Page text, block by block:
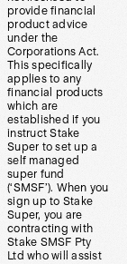
provide financial
product advice
under the
Corporations Act.
This specifically
applies to any
financial products
which are
established if you
instruct Stake
Super to set up a
self managed
super fund
(‘SMSF’). When you
sign up to Stake
Super, you are
contracting with
Stake SMSF Pty
Ltd who will assist